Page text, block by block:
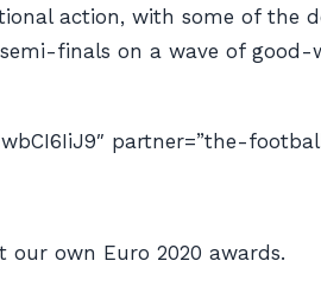
action, with some of the
finals on a wave of good-
partner=”the-
own Euro 2020 awards.